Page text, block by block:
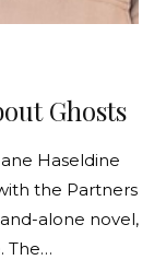
Ghosts
Haseldine
the Partners
alone novel,
The…